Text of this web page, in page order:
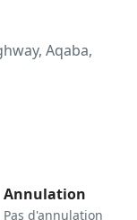
Aqaba,
Annulation
Pas d'annulation